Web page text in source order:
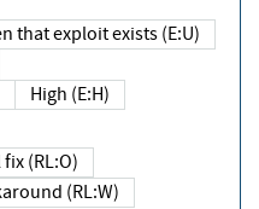
Unproven that exploit exists (E:U)
High (E:H)
Official fix (RL:O)
Workaround (RL:W)